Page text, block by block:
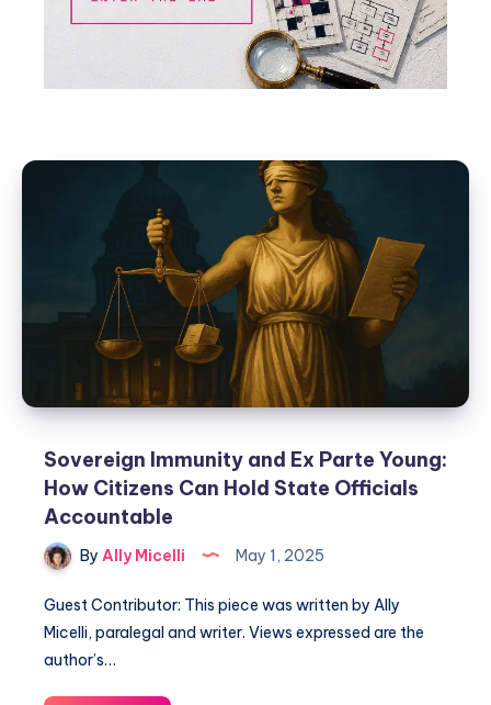
Sovereign Immunity and Ex Parte Young:
How Citizens Can Hold State Officials
Accountable
By Ally Micelli May 1, 2025
Guest Contributor: This piece was written by Ally
Micelli, paralegal and writer. Views expressed are the
author’s…